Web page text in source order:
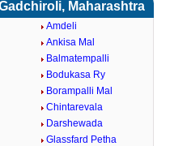
Maharashtra
Amdeli
Ankisa Mal
Balmatempalli
Bodukasa Ry
Borampalli Mal
Chintarevala
Darshewada
Glassfard Petha